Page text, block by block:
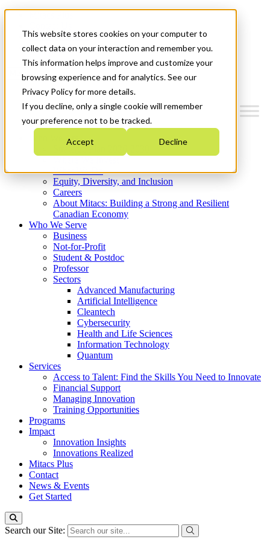
This website stores cookies on your computer to
collect data on your interaction and remember you.
This information helps improve and customize your
browsing experience and for analytics. See our
Privacy Policy for more details.
If you decline, only a single cookie will remember
your preference not to be tracked.
Accept Decline
News & Events
Get Started
Menu
Who We Are
Strategic Plan 2026-2030
What We Do
Equity, Diversity, and Inclusion
Careers
About Mitacs: Building a Strong and Resilient
Canadian Economy
Who We Serve
Business
Not-for-Profit
Student & Postdoc
Professor
Sectors
Advanced Manufacturing
Artificial Intelligence
Cleantech
Cybersecurity
Health and Life Sciences
Information Technology
Quantum
Services
Access to Talent: Find the Skills You Need to Innovate
Financial Support
Managing Innovation
Training Opportunities
Programs
Impact
Innovation Insights
Innovations Realized
Mitacs Plus
Contact
News & Events
Get Started
Search our Site: